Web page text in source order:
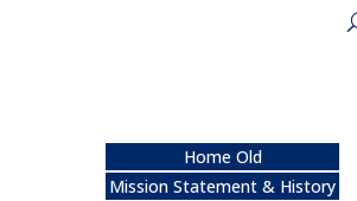
Home Old
Mission Statement & History